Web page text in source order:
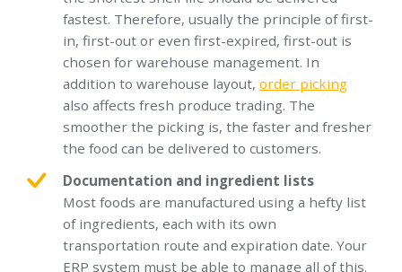
fastest. Therefore, usually the principle of first-
in, first-out or even first-expired, first-out is
chosen for warehouse management. In
addition to warehouse layout,order picking
also affects fresh produce trading. The
smoother the picking is, the faster and fresher
the food can be delivered to customers.
Documentation and ingredient lists
Most foods are manufactured using a hefty list
of ingredients, each with its own
transportation route and expiration date. Your
ERP system must be able to manage all of this.